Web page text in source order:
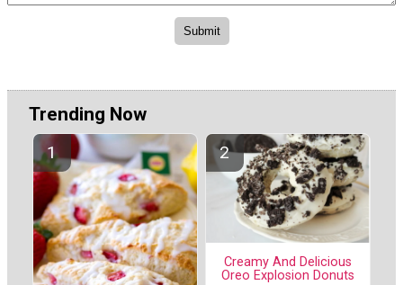
Trending Now
Creamy And Delicious
Oreo Explosion Donuts